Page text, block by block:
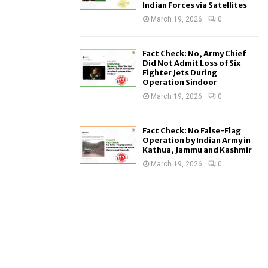
Indian Forces via Satellites
March 19, 2026 0
Fact Check: No, Army Chief
Did Not Admit Loss of Six
Fighter Jets During
Operation Sindoor
March 19, 2026 0
Fact Check: No False-Flag
Operation by Indian Army in
Kathua, Jammu and Kashmir
March 19, 2026 0